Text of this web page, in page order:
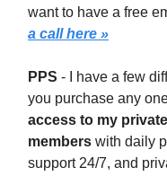
want to have a free
a call here »
PPS - I have a few
you purchase any
access to my
members with daily
support 24/7, and